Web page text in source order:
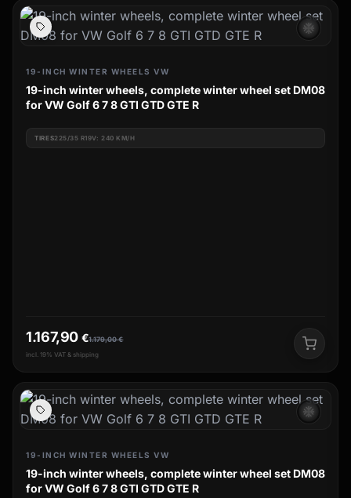
ac_unit
19-INCH WINTER WHEELS VW
19-inch winter wheels, complete winter wheel set DM08
for VW Golf 6 7 8 GTI GTD GTE R
TIRES225/35 R19V: 240 KM/H
1.179,00€
1.167,90 €
incl. 19% VAT & shipping
ac_unit
19-INCH WINTER WHEELS VW
19-inch winter wheels, complete winter wheel set DM08
for VW Golf 6 7 8 GTI GTD GTE R